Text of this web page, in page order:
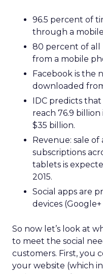
96.5 percent of
through a
80 percent of all
from a mobile
Facebook is the
downloaded
IDC predicts
reach 76.9
$35 billion.
Revenue: sale of
subscriptions
tablets is
2015.
Social apps are
devices
So now let’s look at
to meet the social
customers. First, you
your website (which